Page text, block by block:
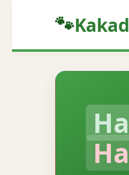
🐾